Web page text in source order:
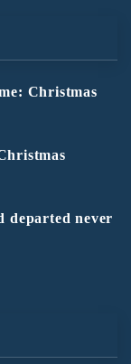
Christmas
departed never